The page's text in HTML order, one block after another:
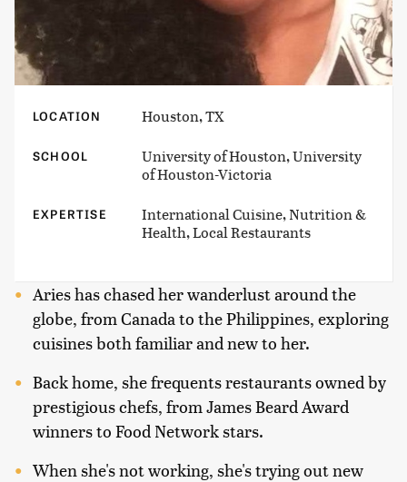
LOCATION Houston, TX
SCHOOL
University of Houston, University
of Houston-Victoria
EXPERTISE
International Cuisine, Nutrition &
Health, Local Restaurants
Aries has chased her wanderlust around the
globe, from Canada to the Philippines, exploring
cuisines both familiar and new to her.
Back home, she frequents restaurants owned by
prestigious chefs, from James Beard Award
winners to Food Network stars.
When she's not working, she's trying out new